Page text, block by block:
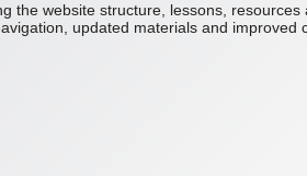
the website structure, lessons, resources
updated materials and improved